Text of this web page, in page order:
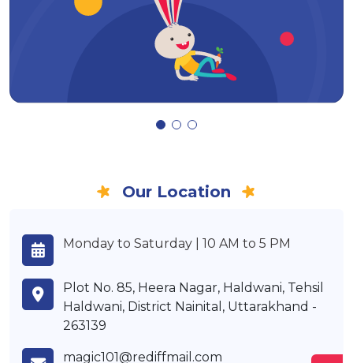
Our Location
Monday to Saturday | 10 AM to 5 PM
Plot No. 85, Heera Nagar, Haldwani, Tehsil
Haldwani, District Nainital, Uttarakhand -
263139
magic101@rediffmail.com